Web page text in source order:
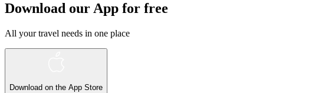
Download our App for free
All your travel needs in one place
Download on the App Store